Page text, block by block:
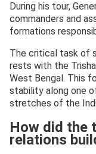
During his tour,
commanders and
formations
The critical task of
rests with the
West Bengal. This
stability along one
stretches of the
How did the
relations